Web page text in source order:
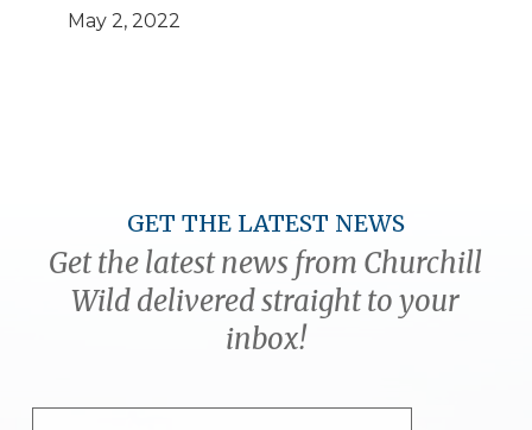
May 2, 2022
GET THE LATEST NEWS
Get the latest news from Churchill
Wild delivered straight to your
inbox!